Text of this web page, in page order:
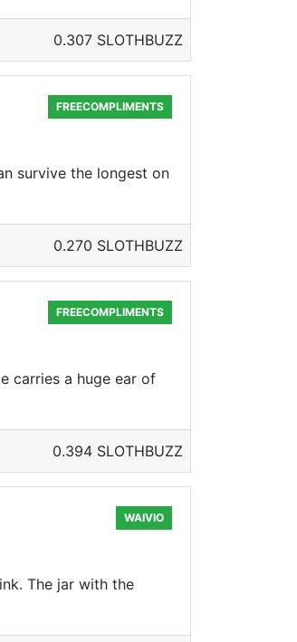
0.307 SLOTHBUZZ
FREECOMPLIMENTS
survive the longest on
0.270 SLOTHBUZZ
FREECOMPLIMENTS
carries a huge ear of
0.394 SLOTHBUZZ
WAIVIO
The jar with the